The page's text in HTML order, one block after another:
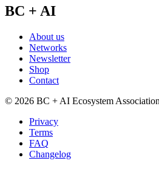
BC + AI
About us
Networks
Newsletter
Shop
Contact
© 2026 BC + AI Ecosystem
Privacy
Terms
FAQ
Changelog